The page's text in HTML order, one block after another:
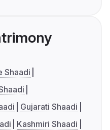
Shaadi
Gujarati Shaadi
Kashmiri Shaadi